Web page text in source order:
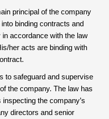
principal of the company
binding contracts and
accordance with the law
her acts are binding with
to safeguard and supervise
the company. The law has
the company’s
directors and senior